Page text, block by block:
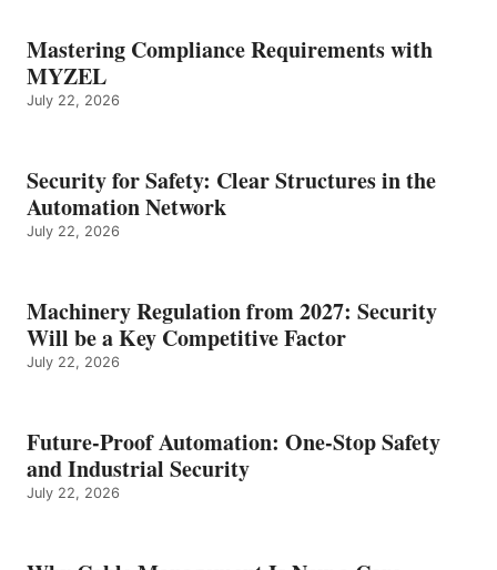
Mastering Compliance Requirements with
MYZEL
July 22, 2026
Security for Safety: Clear Structures in the
Automation Network
July 22, 2026
Machinery Regulation from 2027: Security
Will be a Key Competitive Factor
July 22, 2026
Future-Proof Automation: One-Stop Safety
and Industrial Security
July 22, 2026